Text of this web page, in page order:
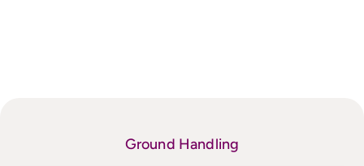
Ground Handling